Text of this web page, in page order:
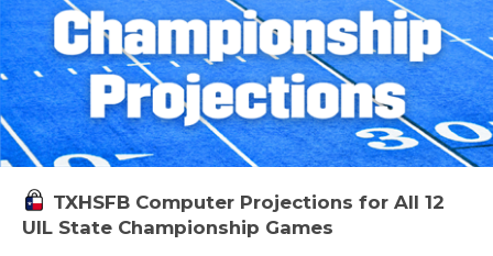
TXHSFB Computer Projections for All 12
UIL State Championship Games